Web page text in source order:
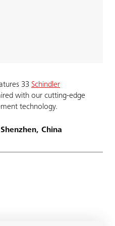
33 Schindler
with our cutting-edge
technology.
China